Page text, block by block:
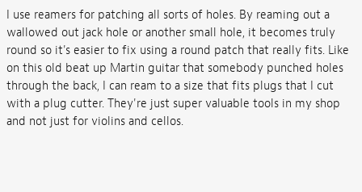
I use reamers for patching all sorts of holes. By reaming out a
wallowed out jack hole or another small hole, it becomes truly
round so it's easier to fix using a round patch that really fits. Like
on this old beat up Martin guitar that somebody punched holes
through the back, I can ream to a size that fits plugs that I cut
with a plug cutter. They're just super valuable tools in my shop
and not just for violins and cellos.